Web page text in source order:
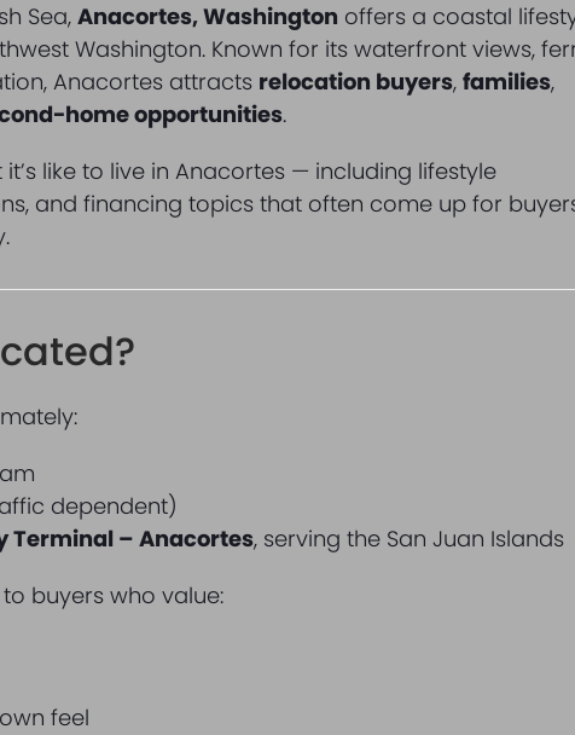
Sea,Anacortes, Washington offers a coastal
Washington. Known for its waterfront views,
Anacortes attracts relocation buyers,families,
home opportunities.
like to live in Anacortes — including lifestyle
and financing topics that often come up for
dependent)
Terminal – Anacortes, serving the San Juan Islands
buyers who value:
feel